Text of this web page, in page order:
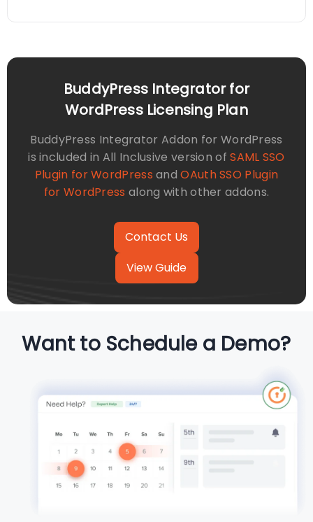
BuddyPress Integrator for
WordPress Licensing Plan
BuddyPress Integrator Addon for WordPress
is included in All Inclusive version ofSAML SSO
Plugin for WordPress andOAuth SSO Plugin
for WordPress along with other addons.
View Guide
Want to Schedule a Demo?